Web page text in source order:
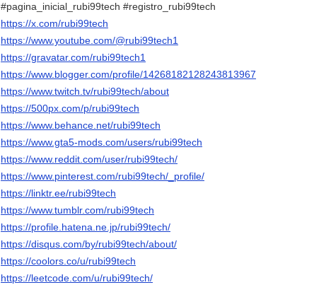
#pagina_inicial_rubi99tech #registro_rubi99tech
https://x.com/rubi99tech
https://www.youtube.com/@rubi99tech1
https://gravatar.com/rubi99tech1
https://www.blogger.com/profile/14268182128243813967
https://www.twitch.tv/rubi99tech/about
https://500px.com/p/rubi99tech
https://www.behance.net/rubi99tech
https://www.gta5-mods.com/users/rubi99tech
https://www.reddit.com/user/rubi99tech/
https://www.pinterest.com/rubi99tech/_profile/
https://linktr.ee/rubi99tech
https://www.tumblr.com/rubi99tech
https://profile.hatena.ne.jp/rubi99tech/
https://disqus.com/by/rubi99tech/about/
https://coolors.co/u/rubi99tech
https://leetcode.com/u/rubi99tech/